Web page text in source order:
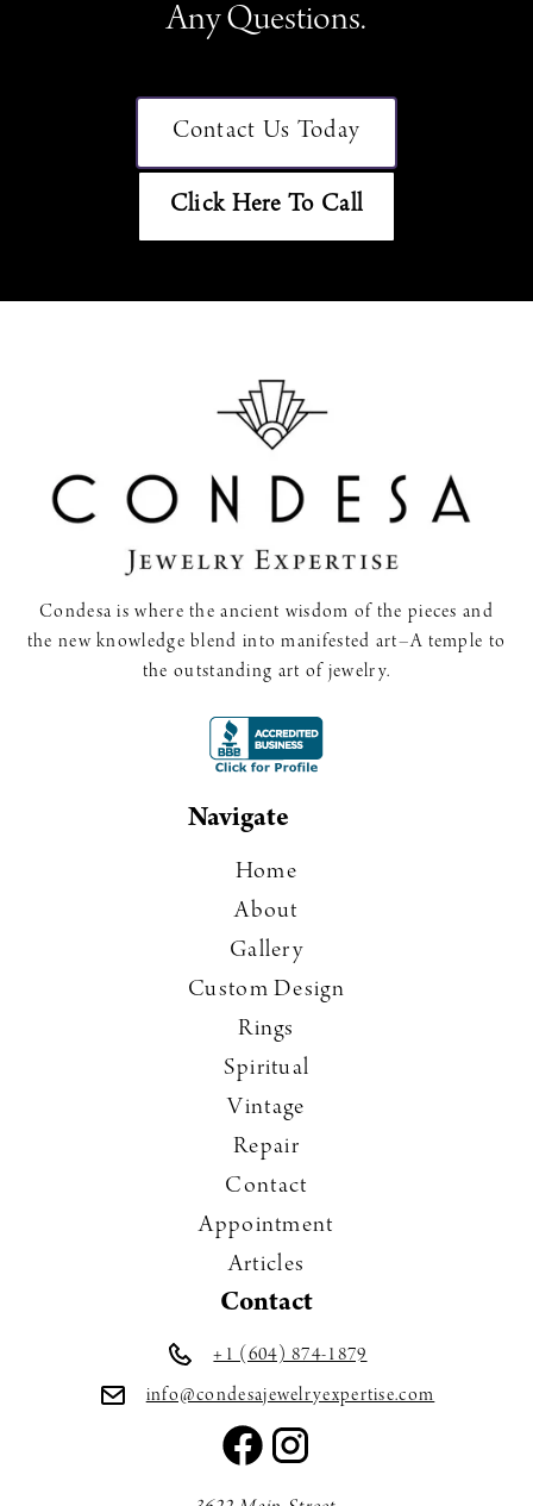
Any Questions.
Contact Us Today
Click Here To Call
Condesa is where the ancient wisdom of the pieces and
the new knowledge blend into manifested art–A temple to
the outstanding art of jewelry.
Navigate
Home
About
Gallery
Custom Design
Rings
Spiritual
Vintage
Repair
Contact
Appointment
Articles
Contact
+1 (604) 874-1879
info@condesajewelryexpertise.com